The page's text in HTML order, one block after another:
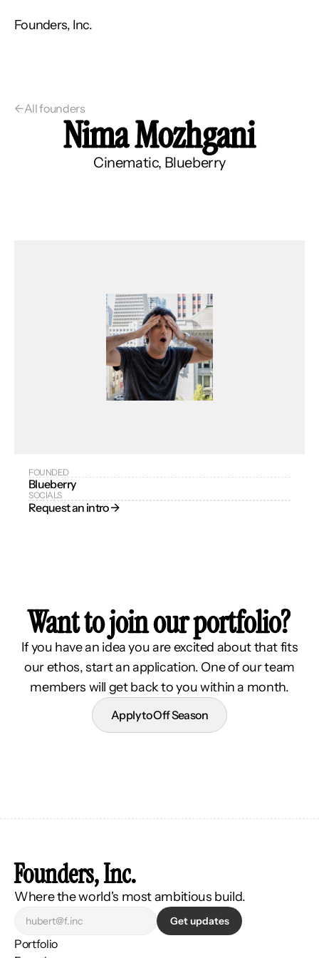
Founders, Inc.
←All founders
Nima Mozhgani
Cinematic, Blueberry
FOUNDED
Blueberry
SOCIALS
Request an intro →
Want to join our portfolio?
If you have an idea you are excited about that fits
our ethos, start an application. One of our team
members will get back to you within a month.
Apply to Off Season
Founders, Inc.
Where the world's most ambitious build.
Get updates
Portfolio